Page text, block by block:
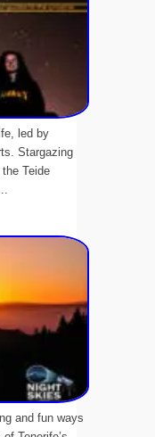
led by
Stargazing
Teide
and fun ways